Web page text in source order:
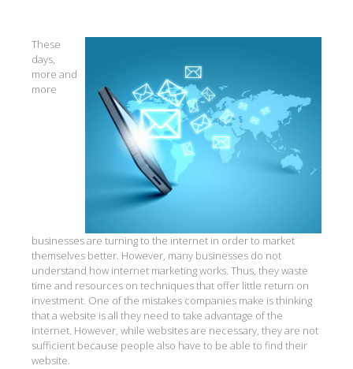
These
days,
more and
more
businesses are turning to the internet in order to market
themselves better. However, many businesses do not
understand how internet marketing works. Thus, they waste
time and resources on techniques that offer little return on
investment. One of the mistakes companies make is thinking
that a website is all they need to take advantage of the
internet. However, while websites are necessary, they are not
sufficient because people also have to be able to find their
website.